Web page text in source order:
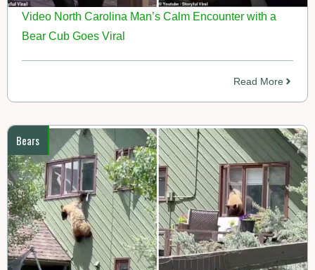
Video North Carolina Man’s Calm Encounter with a
Bear Cub Goes Viral
Read More
Bears